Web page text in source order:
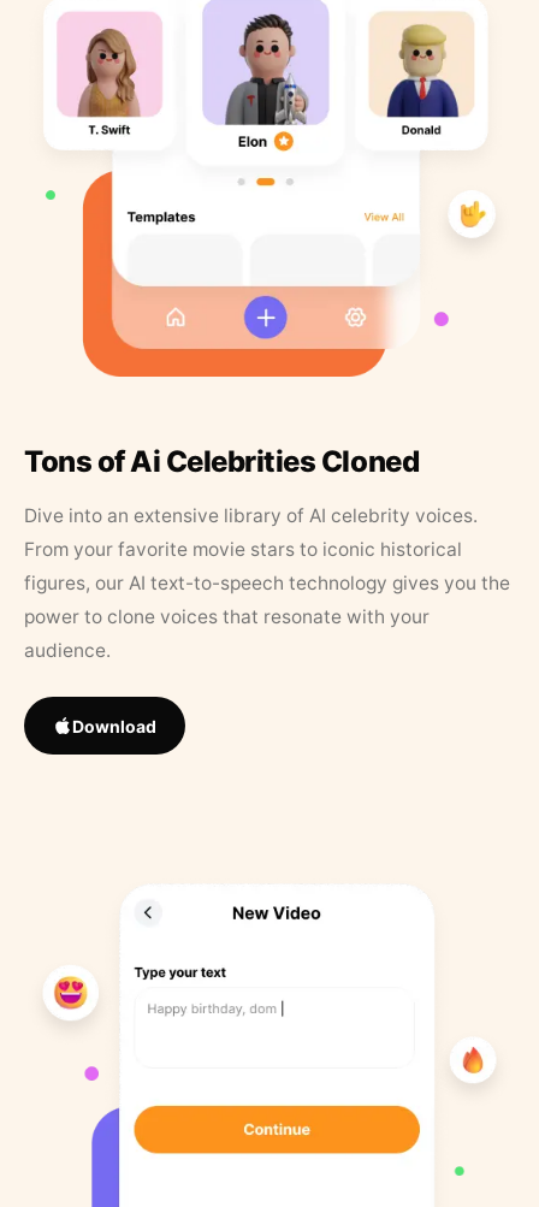
Tons of Ai Celebrities Cloned
Dive into an extensive library of AI celebrity voices.
From your favorite movie stars to iconic historical
figures, our AI text-to-speech technology gives you the
power to clone voices that resonate with your
audience.
Download